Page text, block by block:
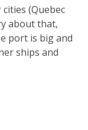
(Quebec
about that,
port is big and
ships and